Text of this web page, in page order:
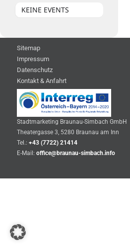
KEINE EVENTS
Sitemap
Impressum
Datenschutz
Kontakt & Anfahrt
Stadtmarketing Braunau-Simbach GmbH
Theatergasse 3, 5280 Braunau am Inn
Tel.: +43 (7722) 21414
E-Mail: office@braunau-simbach.info